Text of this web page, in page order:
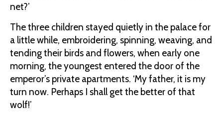
net?’
The three children stayed quietly in the palace for
a little while, embroidering, spinning, weaving, and
tending their birds and flowers, when early one
morning, the youngest entered the door of the
emperor’s private apartments. ‘My father, it is my
turn now. Perhaps I shall get the better of that
wolf!’